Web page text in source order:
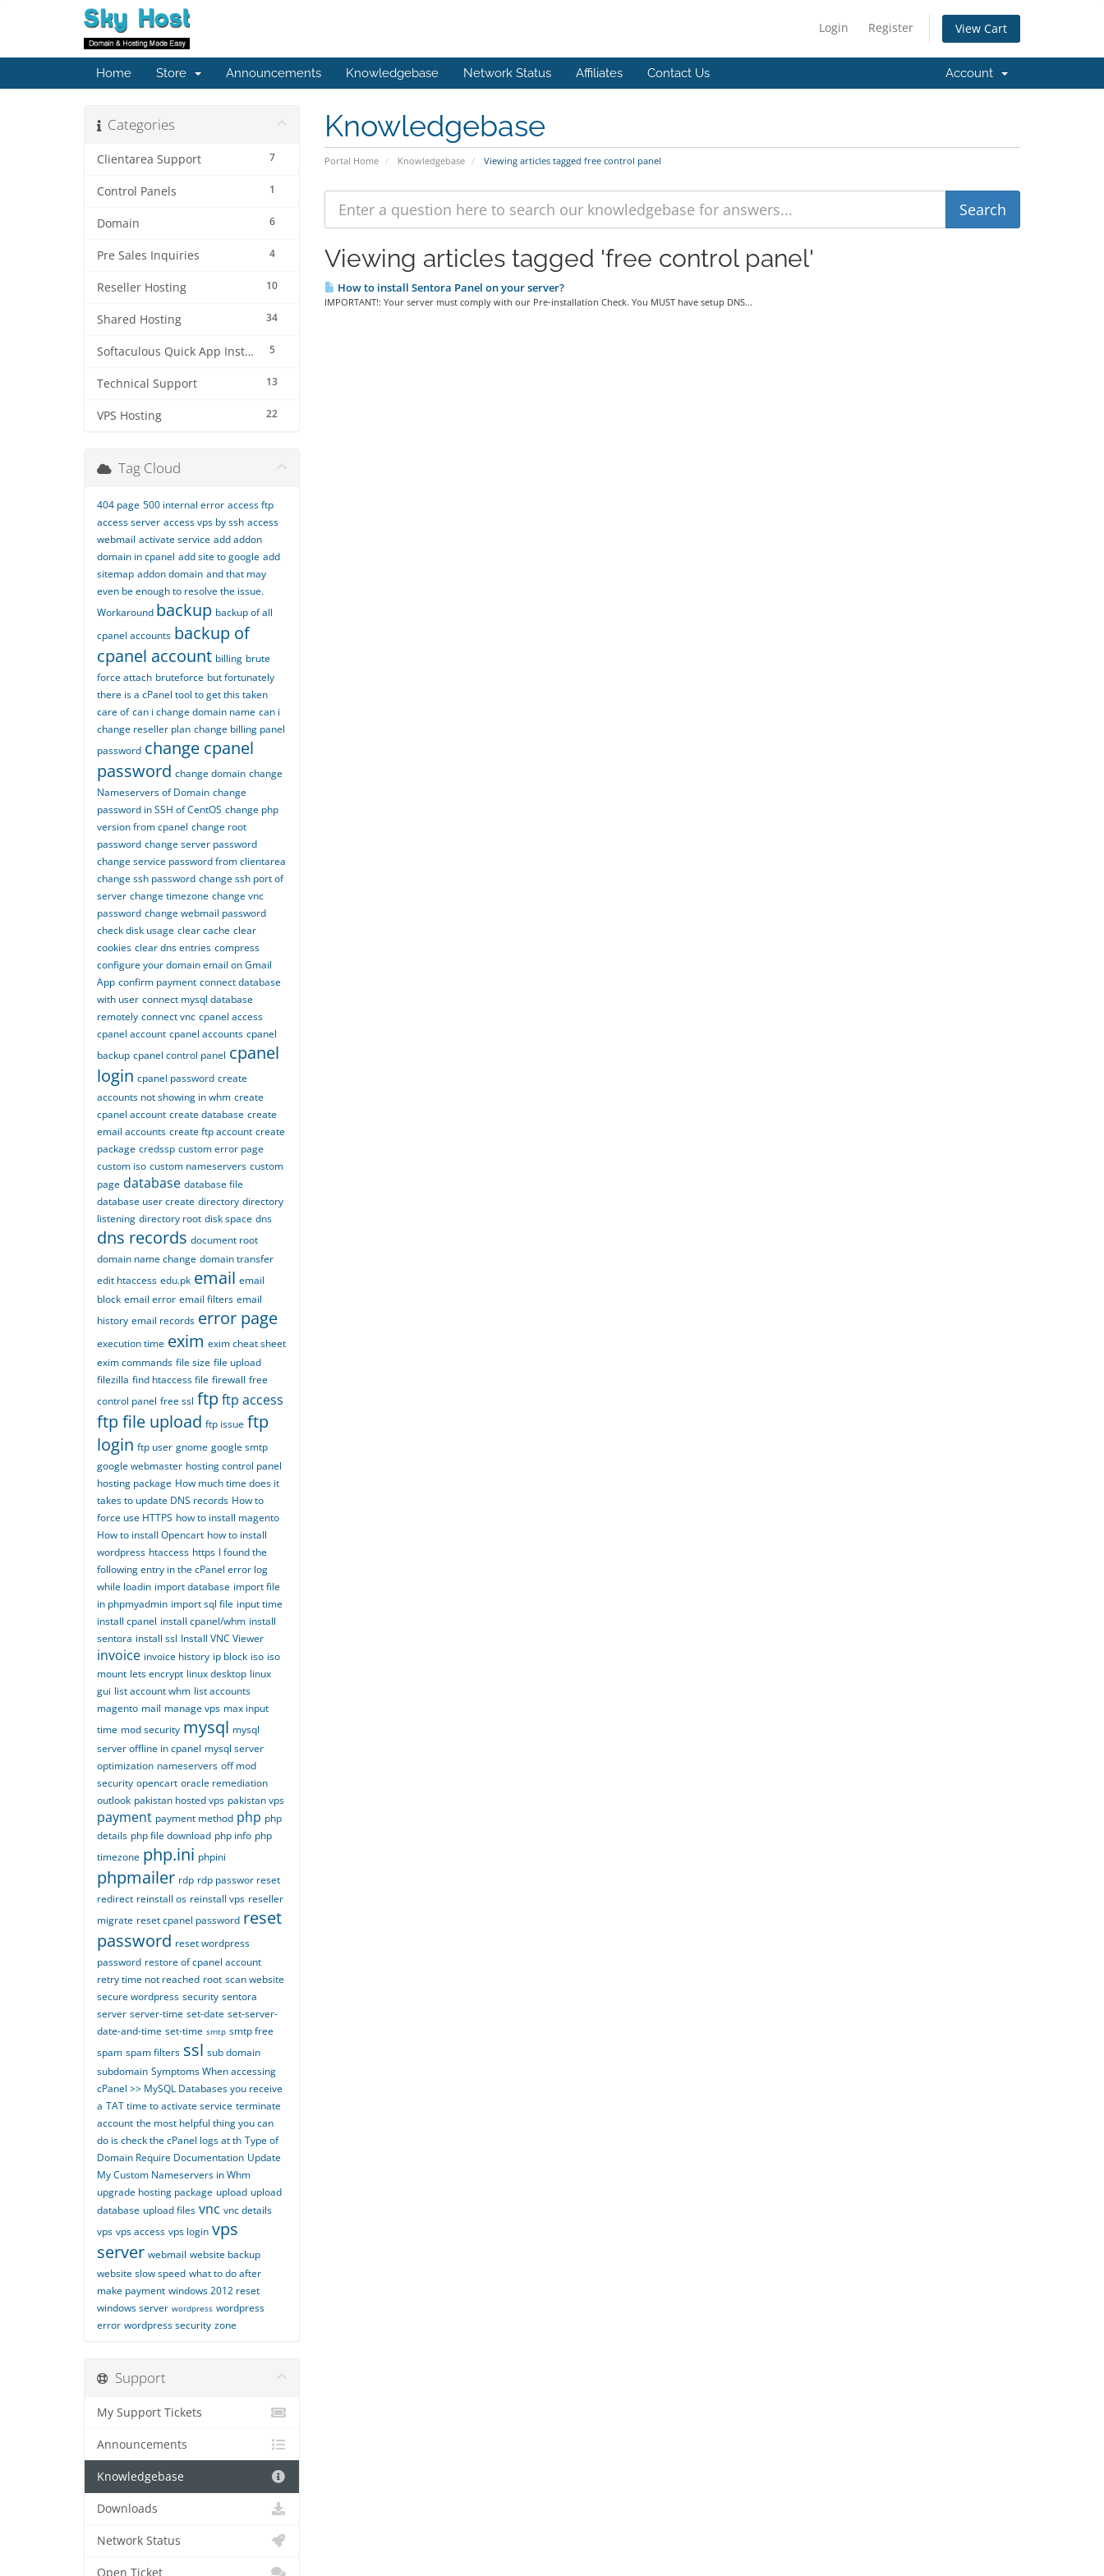
Login Register View Cart
Home Store Announcements Knowledgebase Network Status Affiliates Contact Us Account
Knowledgebase
Portal Home Knowledgebase Viewing articles tagged free control panel
Categories
7
Clientarea Support
1
Control Panels
6
Domain
4
Pre Sales Inquiries
10
Reseller Hosting
34
Shared Hosting
5
Softaculous Quick App Install
13
Technical Support
22
VPS Hosting
Viewing articles tagged 'free control panel'
How to install Sentora Panel on your server?
IMPORTANT!: Your server must comply with our Pre-installation Check. You MUST have setup DNS...
Tag Cloud
404 page 500 internal error access ftp
access server access vps by ssh access
webmail activate service add addon
domain in cpanel add site to google add
sitemap addon domain and that may
even be enough to resolve the issue.
Workaround backup backup of all
cpanel accounts backup of
cpanel account billing brute
force attach bruteforce but fortunately
there is a cPanel tool to get this taken
care of can i change domain name can i
change reseller plan change billing panel
password change cpanel
password change domain change
Nameservers of Domain change
password in SSH of CentOS change php
version from cpanel change root
password change server password
change service password from clientarea
change ssh password change ssh port of
server change timezone change vnc
password change webmail password
check disk usage clear cache clear
cookies clear dns entries compress
configure your domain email on Gmail
App confirm payment connect database
with user connect mysql database
remotely connect vnc cpanel access
cpanel account cpanel accounts cpanel
backup cpanel control panel cpanel
login cpanel password create
accounts not showing in whm create
cpanel account create database create
email accounts create ftp account create
package credssp custom error page
custom iso custom nameservers custom
page database database file
database user create directory directory
listening directory root disk space dns
dns records document root
domain name change domain transfer
edit htaccess edu.pk email email
block email error email filters email
history email records error page
execution time exim exim cheat sheet
exim commands file size file upload
filezilla find htaccess file firewall free
control panel free ssl ftpftp access
ftp file upload ftp issue ftp
login ftp user gnome google smtp
google webmaster hosting control panel
hosting package How much time does it
takes to update DNS records How to
force use HTTPS how to install magento
How to install Opencart how to install
wordpress htaccess https I found the
following entry in the cPanel error log
while loadin import database import file
in phpmyadmin import sql file input time
install cpanel install cpanel/whm install
sentora install ssl Install VNC Viewer
invoice invoice history ip block iso iso
mount lets encrypt linux desktop linux
gui list account whm list accounts
magento mail manage vps max input
time mod security mysql mysql
server offline in cpanel mysql server
optimization nameservers off mod
security opencart oracle remediation
outlook pakistan hosted vps pakistan vps
payment payment method php php
details php file download php info php
timezone php.ini phpini
phpmailer rdp rdp passwor reset
redirect reinstall os reinstall vps reseller
migrate reset cpanel password reset
password reset wordpress
password restore of cpanel account
retry time not reached root scan website
secure wordpress security sentora
server server-time set-date set-server-
date-and-time set-time smtp smtp free
spam spam filters ssl sub domain
subdomain Symptoms When accessing
cPanel >> MySQL Databases you receive
a TAT time to activate service terminate
account the most helpful thing you can
do is check the cPanel logs at th Type of
Domain Require Documentation Update
My Custom Nameservers in Whm
upgrade hosting package upload upload
database upload files vnc vnc details
vps vps access vps login vps
server webmail website backup
website slow speed what to do after
make payment windows 2012 reset
windows server wordpress wordpress
error wordpress security zone
Support
My Support Tickets
Announcements
Knowledgebase
Downloads
Network Status
Open Ticket